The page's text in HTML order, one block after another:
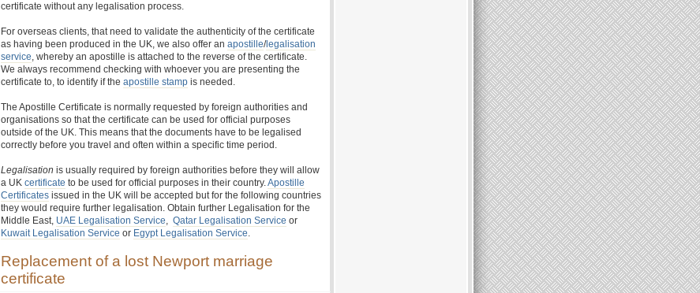
certificate without any legalisation process.
For overseas clients, that need to validate the authenticity of the certificate
as having been produced in the UK, we also offer an apostille/legalisation
service, whereby an apostille is attached to the reverse of the certificate.
We always recommend checking with whoever you are presenting the
certificate to, to identify if the apostille stamp is needed.
The Apostille Certificate is normally requested by foreign authorities and
organisations so that the certificate can be used for official purposes
outside of the UK. This means that the documents have to be legalised
correctly before you travel and often within a specific time period.
Legalisation is usually required by foreign authorities before they will allow
a UK certificate to be used for official purposes in their country.Apostille
Certificates issued in the UK will be accepted but for the following countries
they would require further legalisation. Obtain further Legalisation for the
Middle East, UAE Legalisation Service, Qatar Legalisation Service or
Kuwait Legalisation Service or Egypt Legalisation Service.
Replacement of a lost Newport marriage
certificate